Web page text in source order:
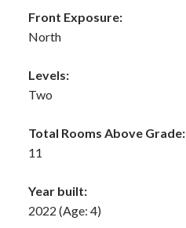
Front Exposure:
North
Levels:
Two
Total Rooms Above Grade:
11
Year built:
2022 (Age: 4)